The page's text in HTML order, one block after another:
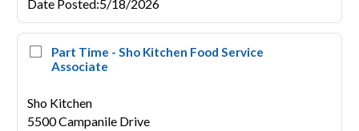
Date Posted:5/18/2026
Part Time - Sho Kitchen Food Service
Associate
Sho Kitchen
5500 Campanile Drive